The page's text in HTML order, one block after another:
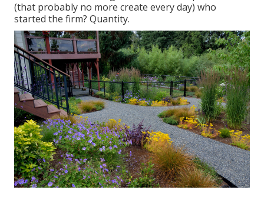
(that probably no more create every day) who
started the firm? Quantity.